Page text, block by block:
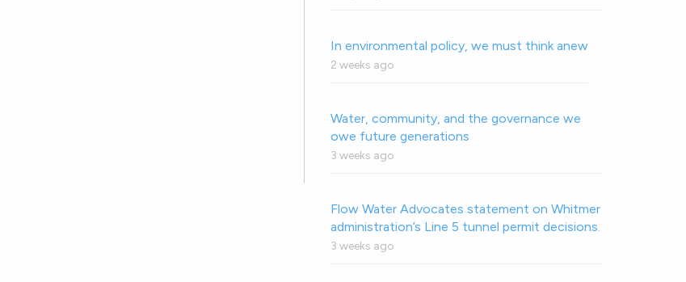
In environmental policy, we must think anew
2 weeks ago
Water, community, and the governance we
owe future generations
3 weeks ago
Flow Water Advocates statement on Whitmer
administration’s Line 5 tunnel permit decisions.
3 weeks ago